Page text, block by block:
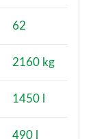
62
2160 kg
1450 l
490 l